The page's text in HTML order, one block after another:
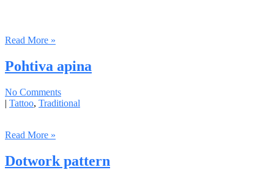
Read More »
Pohtiva apina
No Comments
| Tattoo, Traditional
Read More »
Dotwork pattern